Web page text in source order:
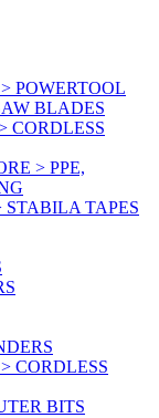
POWERTOOL
BLADES
CORDLESS
> PPE,
TAPES
CORDLESS
BITS